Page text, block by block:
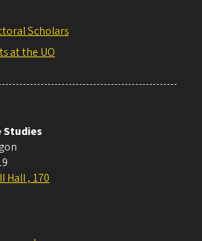
Scholars
at the UO
Studies
Hall , 170